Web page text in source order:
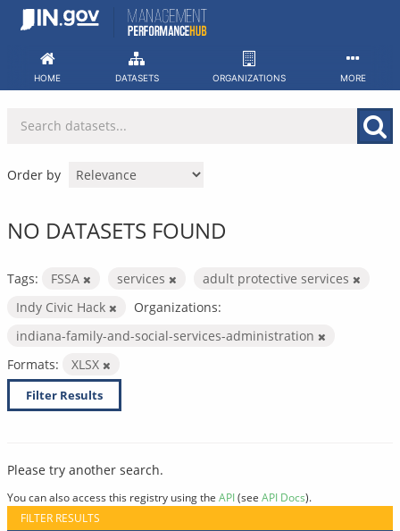
Skip
HOME DATASETS ORGANIZATIONS MORE
Order by
NO DATASETS FOUND
Tags: FSSA services
adult protective services
Indy Civic Hack
Organizations:
indiana-family-and-social-services-administration
Formats:
XLSX
Filter Results
Please try another search.
You can also access this registry using the API(see API Docs).
FILTER RESULTS